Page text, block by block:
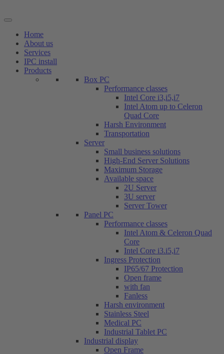
to
Home
About us
Services
IPC install
Products
Box PC
Performance classes
Intel Core i3,i5,i7
Intel Atom up to Celeron
Quad Core
Harsh Environment
Transportation
Server
Small business solutions
High-End Server Solutions
Maximum Storage
Available space
2U Server
3U server
Server Tower
Panel PC
Performance classes
Intel Atom & Celeron Quad
Core
Intel Core i3.i5,i7
Ingress Protection
IP65/67 Protection
Open frame
with fan
Fanless
Harsh environment
Stainless Steel
Medical PC
Industrial Tablet PC
Industrial display
Open Frame